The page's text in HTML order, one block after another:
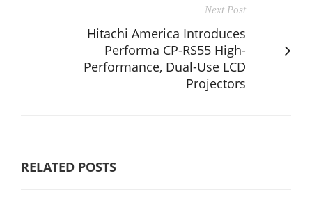
Next Post
Hitachi America Introduces
Performa CP-RS55 High-
Performance, Dual-Use LCD
Projectors
RELATED POSTS